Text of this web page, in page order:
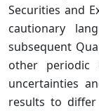
Securities and
cautionary
subsequent
other periodic
uncertainties
results to